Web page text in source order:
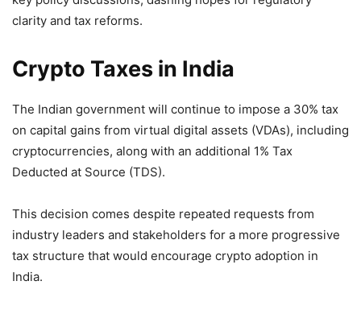
clarity and tax reforms.
Crypto Taxes in India
The Indian government will continue to impose a 30% tax
on capital gains from virtual digital assets (VDAs), including
cryptocurrencies, along with an additional 1% Tax
Deducted at Source (TDS).
This decision comes despite repeated requests from
industry leaders and stakeholders for a more progressive
tax structure that would encourage crypto adoption in
India.